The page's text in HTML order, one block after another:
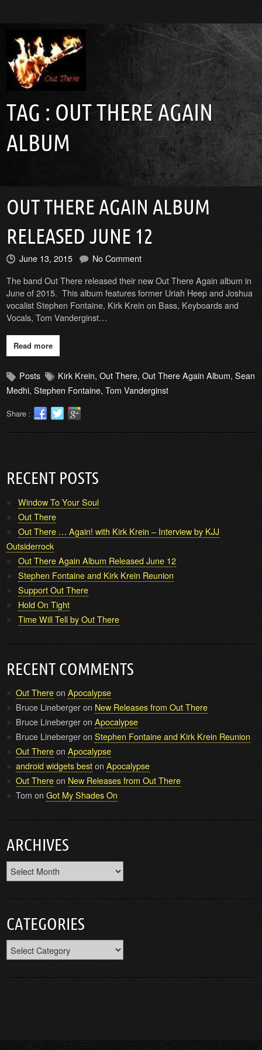
TAG : OUT THERE AGAIN
ALBUM
OUT THERE AGAIN ALBUM
RELEASED JUNE 12
June 13, 2015
No Comment
The band Out There released their new Out There Again album in
June of 2015. This album features former Uriah Heep and Joshua
vocalist Stephen Fontaine, Kirk Krein on Bass, Keyboards and
Vocals, Tom Vanderginst…
Read more
Posts Kirk Krein,Out There,Out There Again Album,Sean
Medhi,Stephen Fontaine,Tom Vanderginst
Share :
RECENT POSTS
Window To Your Soul
Out There
Out There … Again! with Kirk Krein – Interview by KJJ
Outsiderrock
Out There Again Album Released June 12
Stephen Fontaine and Kirk Krein Reunion
Support Out There
Hold On Tight
Time Will Tell by Out There
RECENT COMMENTS
Out ThereonApocalypse
Bruce Linebergeron New Releases from Out There
Bruce LinebergeronApocalypse
Bruce LinebergeronStephen Fontaine and Kirk Krein Reunion
Out ThereonApocalypse
android widgets bestonApocalypse
Out Thereon New Releases from Out There
Tom onGot My Shades On
ARCHIVES
Archives
CATEGORIES
Categories